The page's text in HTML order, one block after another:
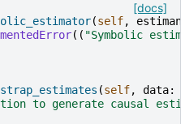
[docs]
(self, estimand
(( "Symbolic
(self, data:
to generate causal